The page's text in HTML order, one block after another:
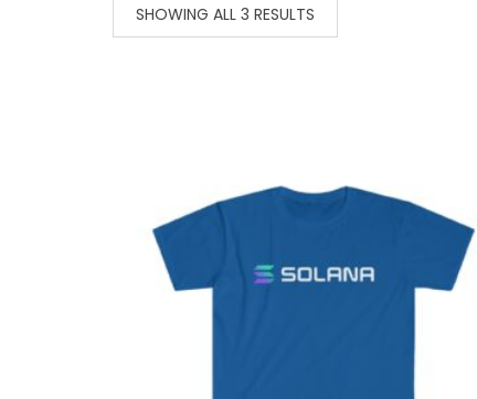
SHOWING ALL 3 RESULTS